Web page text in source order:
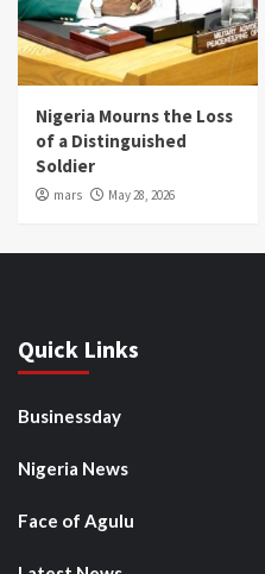
Nigeria Mourns the Loss
of a Distinguished
Soldier
mars May 28, 2026
Quick Links
Businessday
Nigeria News
Face of Agulu